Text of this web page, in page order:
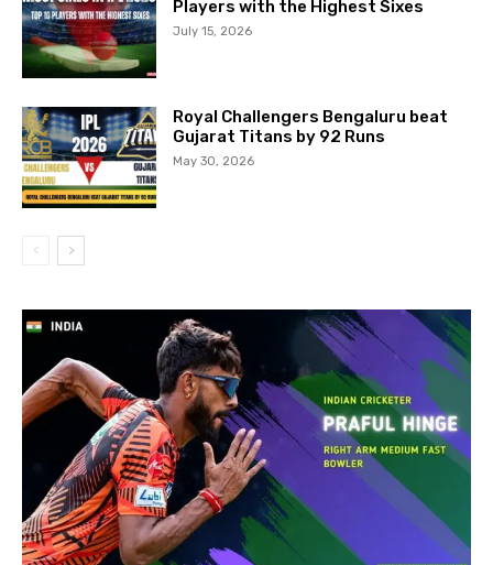
Players with the Highest Sixes
July 15, 2026
Royal Challengers Bengaluru beat
Gujarat Titans by 92 Runs
May 30, 2026